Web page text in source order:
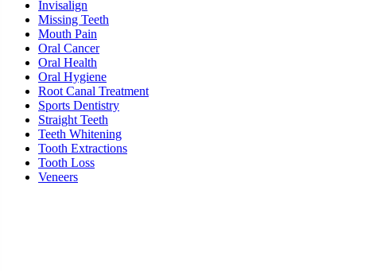
Invisalign
Missing Teeth
Mouth Pain
Oral Cancer
Oral Health
Oral Hygiene
Root Canal Treatment
Sports Dentistry
Straight Teeth
Teeth Whitening
Tooth Extractions
Tooth Loss
Veneers